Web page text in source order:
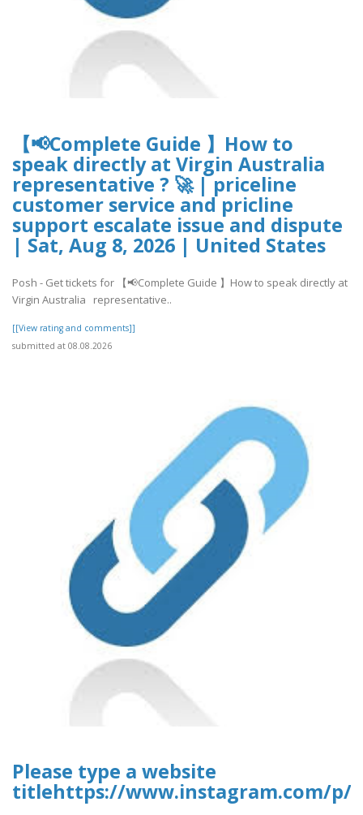
【📢Complete Guide 】How to
speak directly at Virgin Australia
representative ? 🚀 | priceline
customer service and pricline
support escalate issue and dispute
| Sat, Aug 8, 2026 | United States
Posh - Get tickets for 【📢Complete Guide 】How to speak directly at
Virgin Australia representative..
[[View rating and comments]]
submitted at 08.08.2026
Please type a website
titlehttps://www.instagram.com/p/